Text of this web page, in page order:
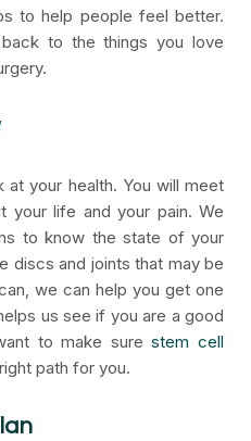
to help people feel better.
to the things you love
your health. You will meet
your life and your pain. We
to know the state of your
discs and joints that may be
we can help you get one
us see if you are a good
to make surestem cell
path for you.